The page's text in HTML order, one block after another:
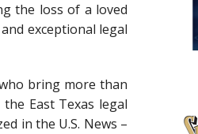
the loss of a loved
exceptional legal
bring more than
East Texas legal
in the U.S. News –